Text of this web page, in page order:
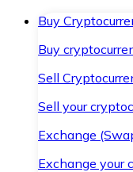
Buy
Buy
Sell
Sell your
Exchange
Exchange your